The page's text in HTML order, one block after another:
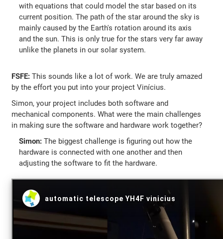
with equations that could model the star based on its
current position. The path of the star around the sky is
mainly caused by the Earth's rotation around its axis
and the sun. This is only true for the stars very far away
unlike the planets in our solar system.
FSFE: This sounds like a lot of work. We are truly amazed
by the effort you put into your project Vinícius.
Simon, your project includes both software and
mechanical components. What were the main challenges
in making sure the software and hardware work together?
Simon: The biggest challenge is figuring out how the
hardware is connected with one another and then
adjusting the software to fit the hardware.